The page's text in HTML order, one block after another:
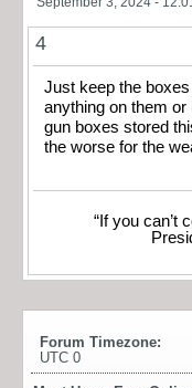
4
Just keep the boxes
anything on them or
gun boxes stored
the worse for the
“If you can’t
Forum Timezone:
UTC 0